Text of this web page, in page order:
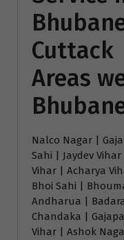
Cuttack
Areas
Nalco Nagar |
Sahi | Jaydev
Vihar | Acharya
Bhoi Sahi |
Andharua |
Chandaka |
Vihar | Ashok